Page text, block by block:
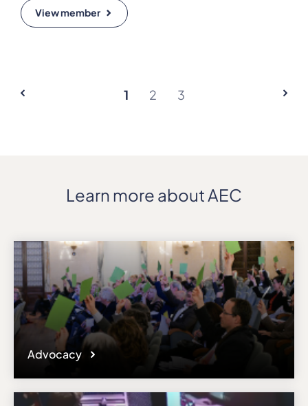
View member
1 2 3
Learn more about AEC
Advocacy